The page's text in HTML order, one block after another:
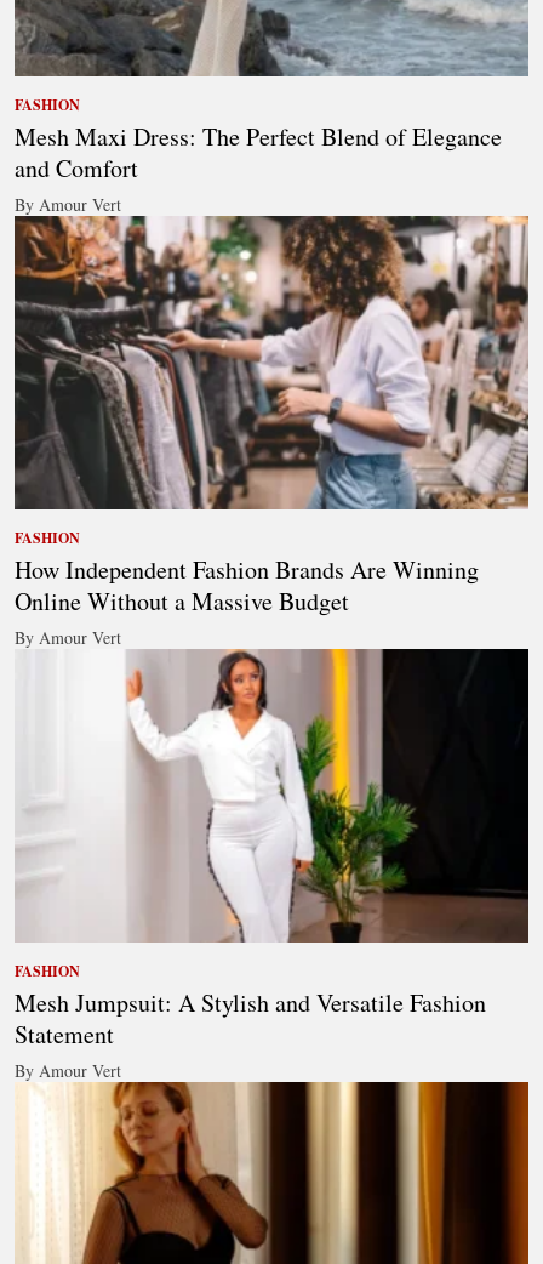
FASHION
Mesh Maxi Dress: The Perfect Blend of Elegance
and Comfort
By Amour Vert
FASHION
How Independent Fashion Brands Are Winning
Online Without a Massive Budget
By Amour Vert
FASHION
Mesh Jumpsuit: A Stylish and Versatile Fashion
Statement
By Amour Vert